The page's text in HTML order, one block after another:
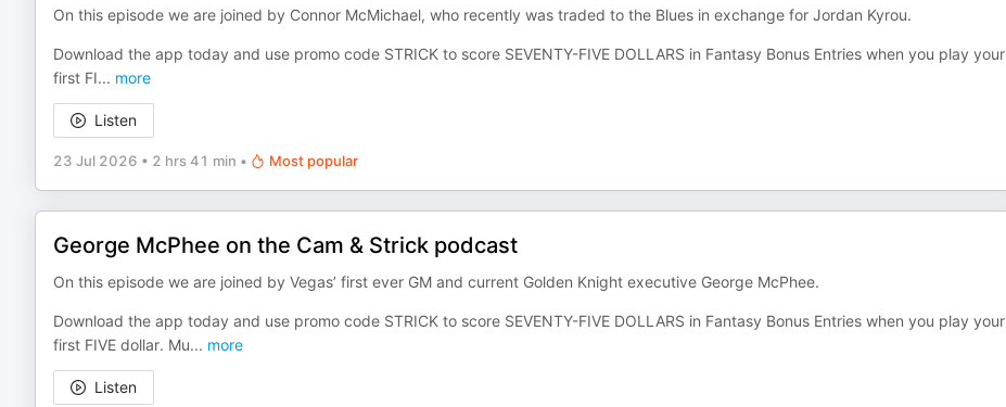
On this episode we are joined by Connor McMichael, who recently was traded to the Blues in exchange for Jordan Kyrou.
Download the app today and use promo code STRICK to score SEVENTY-FIVE DOLLARS in Fantasy Bonus Entries when you play your
first FI... more
Listen
23 Jul 2026 • 2 hrs 41 min • Most popular
George McPhee on the Cam & Strick podcast
On this episode we are joined by Vegas’ first ever GM and current Golden Knight executive George McPhee.
Download the app today and use promo code STRICK to score SEVENTY-FIVE DOLLARS in Fantasy Bonus Entries when you play your
first FIVE dollar. Mu... more
Listen